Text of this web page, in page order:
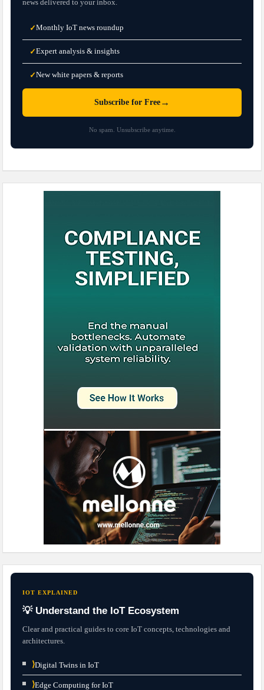
news delivered to your inbox.
✓Monthly IoT news roundup
✓Expert analysis & insights
✓New white papers & reports
Subscribe for Free →
No spam. Unsubscribe anytime.
IOT EXPLAINED
💡 Understand the IoT Ecosystem
Clear and practical guides to core IoT concepts, technologies and
architectures.
⟩Digital Twins in IoT
⟩Edge Computing for IoT